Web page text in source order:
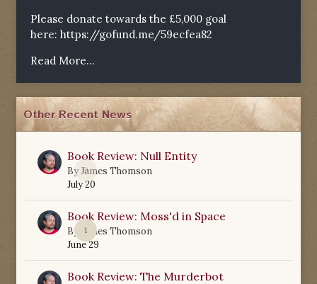
Please donate towards the £5,000 goal
here: https://gofund.me/59ecfea82
Read More...
Other Recent News
0
Book Review: Null Entity
ByJames Thomson
July 20
1
Book Review: Moss'd in Space
By
James Thomson
June 29
Book Review: The Murderbot